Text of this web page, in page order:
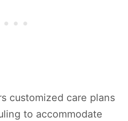
customized care plans
to accommodate